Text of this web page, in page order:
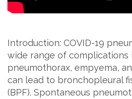
Introduction: COVID-19
wide range of complications
pneumothorax, empyema,
can lead to bronchopleural
(BPF). Spontaneous